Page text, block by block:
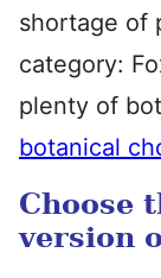
shortage of
category:
plenty of
botanical
Choose
version